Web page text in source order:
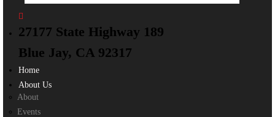
27177 State Highway 189
Blue Jay, CA 92317
Home
About Us
About
Events